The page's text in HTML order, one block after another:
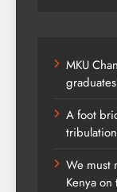
MKU
A foot
We must
Kenya on